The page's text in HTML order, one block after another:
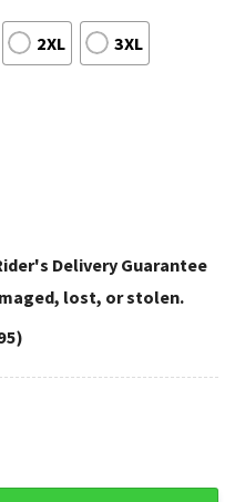
2XL 3XL
Delivery Guarantee
lost, or stolen.